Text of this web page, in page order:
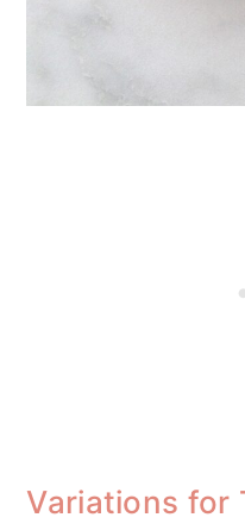
Variations for